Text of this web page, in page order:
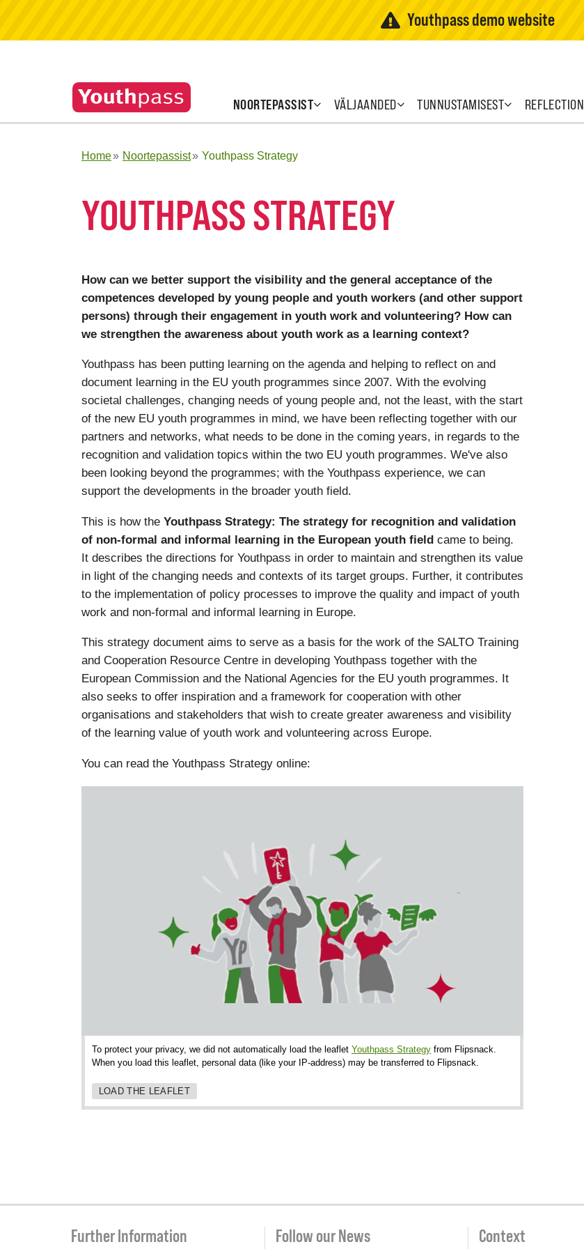
Youthpass demo website
NOORTEPASSIST VÄLJAANDED TUNNUSTAMISEST REFLECTION
Home Noortepassist Youthpass Strategy
YOUTHPASS STRATEGY
How can we better support the visibility and the general acceptance of the
competences developed by young people and youth workers (and other support
persons) through their engagement in youth work and volunteering? How can
we strengthen the awareness about youth work as a learning context?
Youthpass has been putting learning on the agenda and helping to reflect on and
document learning in the EU youth programmes since 2007. With the evolving
societal challenges, changing needs of young people and, not the least, with the start
of the new EU youth programmes in mind, we have been reflecting together with our
partners and networks, what needs to be done in the coming years, in regards to the
recognition and validation topics within the two EU youth programmes. We've also
been looking beyond the programmes; with the Youthpass experience, we can
support the developments in the broader youth field.
This is how the Youthpass Strategy: The strategy for recognition and validation
of non-formal and informal learning in the European youth field came to being.
It describes the directions for Youthpass in order to maintain and strengthen its value
in light of the changing needs and contexts of its target groups. Further, it contributes
to the implementation of policy processes to improve the quality and impact of youth
work and non-formal and informal learning in Europe.
This strategy document aims to serve as a basis for the work of the SALTO Training
and Cooperation Resource Centre in developing Youthpass together with the
European Commission and the National Agencies for the EU youth programmes. It
also seeks to offer inspiration and a framework for cooperation with other
organisations and stakeholders that wish to create greater awareness and visibility
of the learning value of youth work and volunteering across Europe.
You can read the Youthpass Strategy online:
To protect your privacy, we did not automatically load the leaflet Youthpass Strategy from Flipsnack.
When you load this leaflet, personal data (like your IP-address) may be transferred to Flipsnack.
LOAD THE LEAFLET
Further Information Follow our News Context